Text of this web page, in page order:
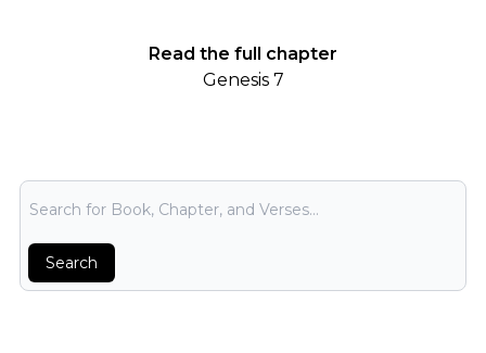
Read the full chapter
Genesis 7
Bible Search
Search